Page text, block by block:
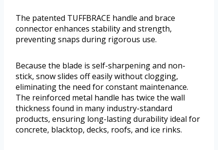
The patented TUFFBRACE handle and brace
connector enhances stability and strength,
preventing snaps during rigorous use.
Because the blade is self-sharpening and non-
stick, snow slides off easily without clogging,
eliminating the need for constant maintenance.
The reinforced metal handle has twice the wall
thickness found in many industry-standard
products, ensuring long-lasting durability ideal for
concrete, blacktop, decks, roofs, and ice rinks.